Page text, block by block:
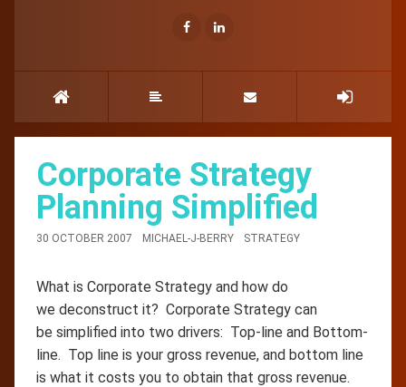
Corporate Strategy
Planning Simplified
30 OCTOBER 2007 MICHAEL-J-BERRY STRATEGY
What is Corporate Strategy and how do
we deconstruct it? Corporate Strategy can
be simplified into two drivers: Top-line and Bottom-
line. Top line is your gross revenue, and bottom line
is what it costs you to obtain that gross revenue.